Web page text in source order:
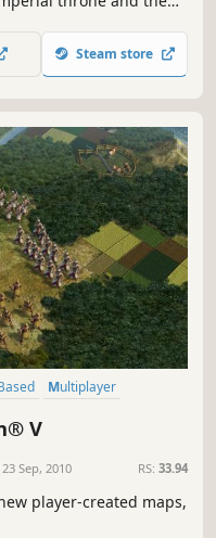
Steam store
Multiplayer
V
23 Sep, 2010 RS: 33.94
player-created maps,